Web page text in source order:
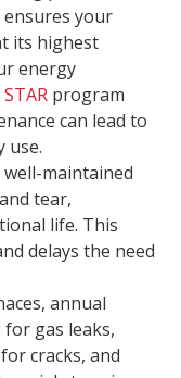
ensures your
its highest
energy
STAR program
can lead to
use.
well-maintained
tear,
life. This
delays the need
annual
for gas leaks,
cracks, and